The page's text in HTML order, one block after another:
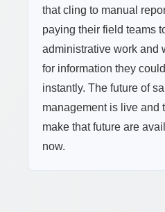
that cling to manual
paying their field teams
administrative work and
for information they
instantly. The future of
management is live and
make that future are
now.